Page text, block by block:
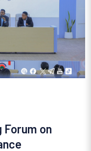
Forum on